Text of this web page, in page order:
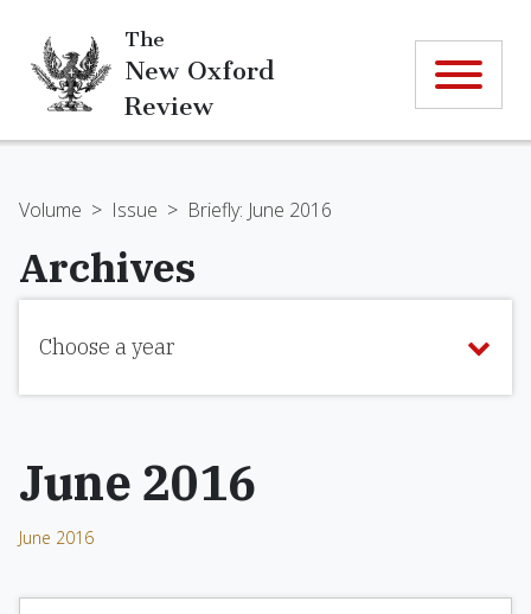
The
New Oxford
Review
Volume > Issue > Briefly: June 2016
Archives
Choose a year
June 2016
June 2016